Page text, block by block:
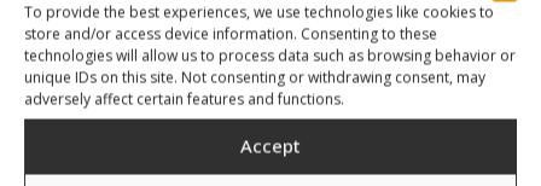
To provide the best experiences, we use technologies like cookies to
store and/or access device information. Consenting to these
technologies will allow us to process data such as browsing behavior or
unique IDs on this site. Not consenting or withdrawing consent, may
adversely affect certain features and functions.
Accept
POWER
51,00€
Veloce with adjustable
strap
45,00€
SKU: 4220LB